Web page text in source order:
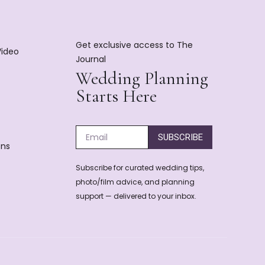
Get exclusive access to The
Journal
Wedding Planning
Starts Here
SUBSCRIBE
Subscribe for curated wedding tips,
photo/film advice, and planning
support — delivered to your inbox.